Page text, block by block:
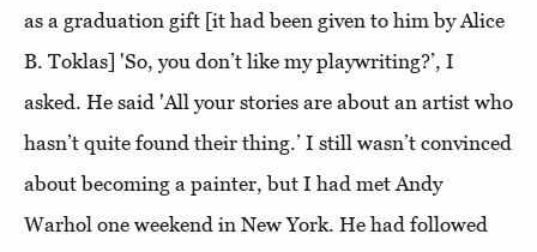
as a graduation gift [it had been given to him by Alice
B. Toklas] 'So, you don’t like my playwriting?’, I
asked. He said 'All your stories are about an artist who
hasn’t quite found their thing.’ I still wasn’t convinced
about becoming a painter, but I had met Andy
Warhol one weekend in New York. He had followed